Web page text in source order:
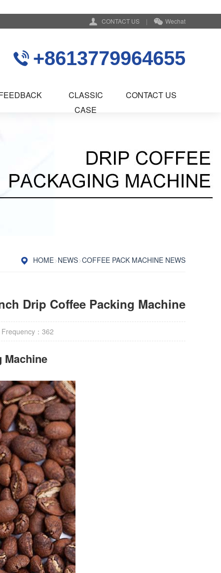
CONTACT US | Wechat
+8613779964655
CLASSIC
CASE
CONTACT US
HOME>NEWS>COFFEE PACK MACHINE NEWS
Drip Coffee Packing Machine
： 362
Machine